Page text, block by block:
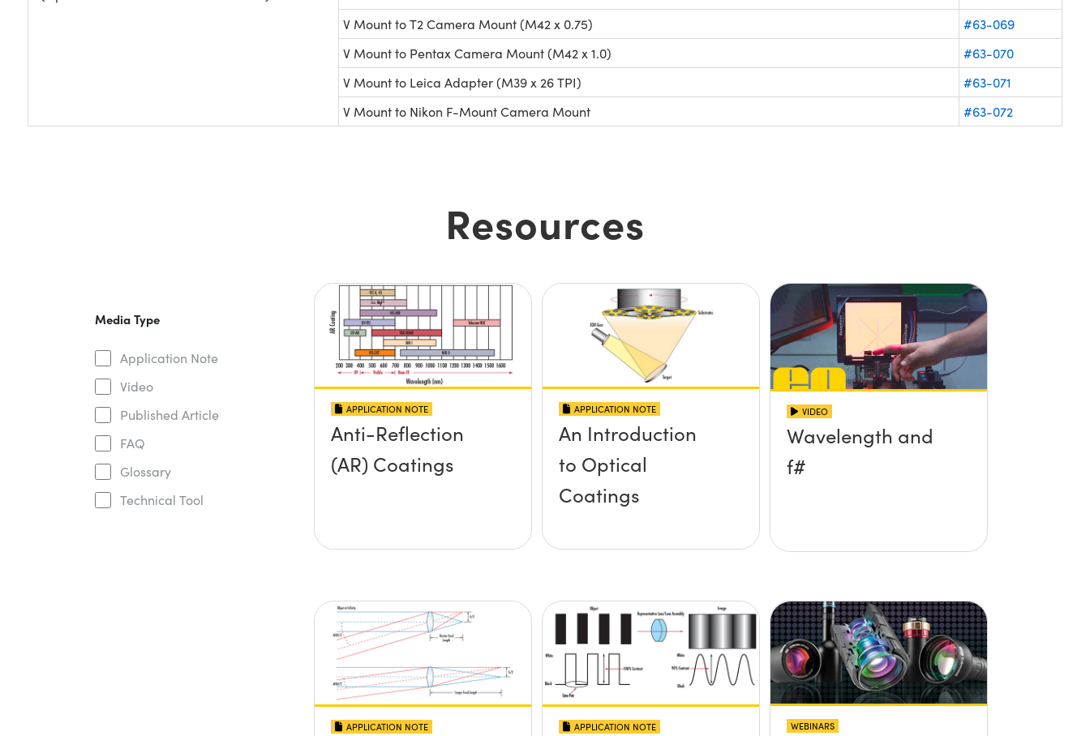
V Mount to T2 Camera Mount (M42 x 0.75)
#63-069
V Mount to Pentax Camera Mount (M42 x 1.0)
#63-070
V Mount to Leica Adapter (M39 x 26 TPI)
#63-071
V Mount to Nikon F-Mount Camera Mount
#63-072
Resources
Media Type
Application Note
Video
Published Article
FAQ
Glossary
Technical Tool
APPLICATION NOTE
Anti-Reflection
(AR) Coatings
APPLICATION NOTE
An Introduction
to Optical
Coatings
VIDEO
Wavelength and
f#
APPLICATION NOTE APPLICATION NOTE WEBINARS